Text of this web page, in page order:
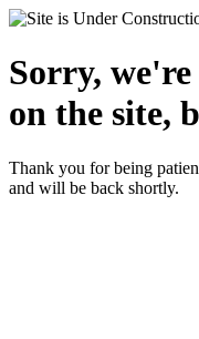
Sorry,
on the site,
Thank you for being
and will be back shortly.